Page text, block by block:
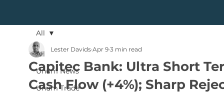
All
Unum News
Unum Trade
All
Capitec Bank: Ultra Short
Cash Flow (+4%); Sharp
Lester Davids Apr 9 3 min read